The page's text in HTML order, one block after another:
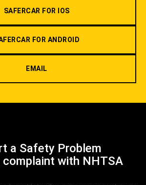
SAFERCAR FOR IOS
FOR ANDROID
EMAIL
a Safety Problem
complaint with NHTSA